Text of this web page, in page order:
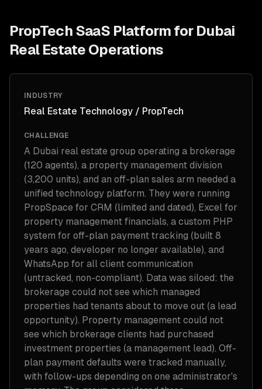
PropTech SaaS Platform for Dubai
Real Estate Operations
INDUSTRY
Real Estate Technology / PropTech
CHALLENGE
A Dubai real estate group operating a brokerage
(120 agents), a property management division
(3,200 units), and an off-plan sales arm needed a
unified technology platform. They were running
PropSpace for CRM (limited and dated), Excel for
property management financials, a custom PHP
system for off-plan payment tracking (built 8
years ago, developer no longer available), and
WhatsApp for all client communication
(untracked, non-compliant). Data was siloed: the
brokerage could not see which managed
properties had tenants about to move out (a lead
opportunity). Property management could not
see which brokerage clients had purchased
investment properties (a management lead). Off-
plan payment defaults were tracked manually,
with follow-ups depending on one administrator's